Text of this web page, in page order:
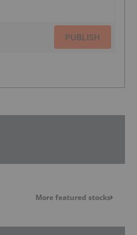
PUBLISH
More featured stocks